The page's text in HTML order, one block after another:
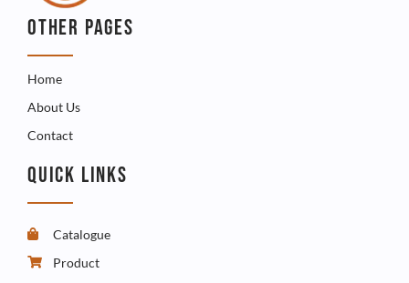
OTHER PAGES
Home
About Us
Contact
QUICK LINKS
Catalogue
Product